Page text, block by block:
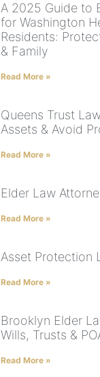
A 2025 Guide to
for Washington
Residents:
& Family
Read More »
Queens Trust
Assets & Avoid
Read More »
Elder Law
Read More »
Asset Protection
Read More »
Brooklyn Elder
Wills, Trusts &
Read More »